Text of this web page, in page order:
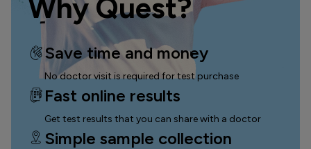
Why Quest?
Save time and money
No doctor visit is required for test purchase
Fast online results
Get test results that you can share with a doctor
Simple sample collection